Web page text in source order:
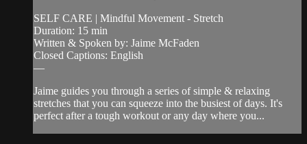
SELF CARE | Mindful Movement - Stretch
Duration: 15 min
Written & Spoken by: Jaime McFaden
Closed Captions: English
—
Jaime guides you through a series of simple & relaxing
stretches that you can squeeze into the busiest of days. It's
perfect after a tough workout or any day where you...